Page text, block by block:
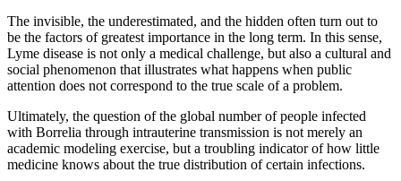
The invisible, the underestimated, and the hidden often turn out to
be the factors of greatest importance in the long term. In this sense,
Lyme disease is not only a medical challenge, but also a cultural and
social phenomenon that illustrates what happens when public
attention does not correspond to the true scale of a problem.
Ultimately, the question of the global number of people infected
with Borrelia through intrauterine transmission is not merely an
academic modeling exercise, but a troubling indicator of how little
medicine knows about the true distribution of certain infections.